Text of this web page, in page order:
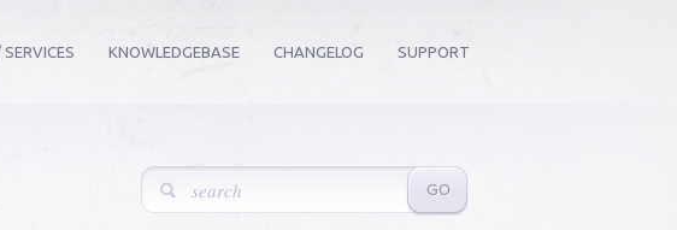
KNOWLEDGEBASE CHANGELOG SUPPORT